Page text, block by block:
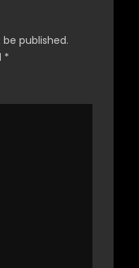
published.
*